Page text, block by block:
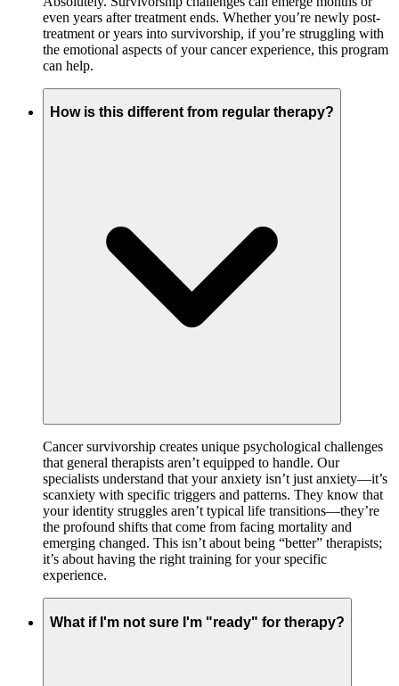
even years after treatment ends. Whether you’re newly post-
treatment or years into survivorship, if you’re struggling with
the emotional aspects of your cancer experience, this program
can help.
How is this different from regular therapy?
Cancer survivorship creates unique psychological challenges
that general therapists aren’t equipped to handle. Our
specialists understand that your anxiety isn’t just anxiety—it’s
scanxiety with specific triggers and patterns. They know that
your identity struggles aren’t typical life transitions—they’re
the profound shifts that come from facing mortality and
emerging changed. This isn’t about being “better” therapists;
it’s about having the right training for your specific
experience.
What if I'm not sure I'm "ready" for therapy?